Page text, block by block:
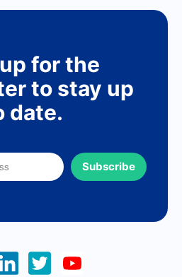
for the
to stay up
date.
Subscribe